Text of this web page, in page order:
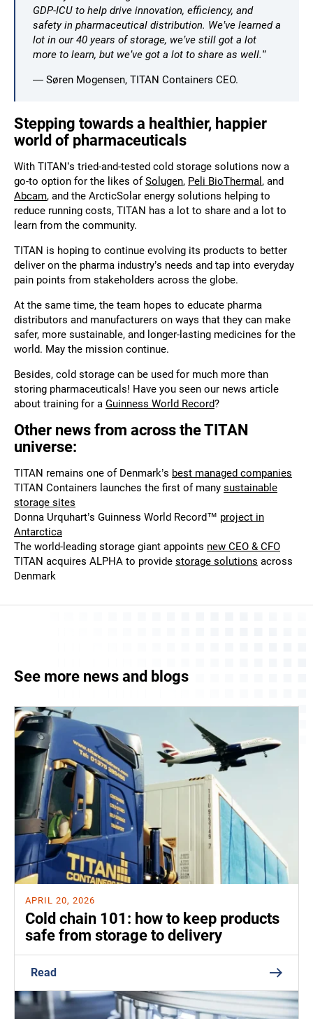
GDP-ICU to help drive innovation, efficiency, and
safety in pharmaceutical distribution. We’ve learned a
lot in our 40 years of storage, we’ve still got a lot
more to learn, but we’ve got a lot to share as well.”
— Søren Mogensen, TITAN Containers CEO.
Stepping towards a healthier, happier
world of pharmaceuticals
With TITAN’s tried-and-tested cold storage solutions now a
go-to option for the likes ofSolugen, Peli BioThermal , and
Abcam, and the ArcticSolar energy solutions helping to
reduce running costs, TITAN has a lot to share and a lot to
learn from the community.
TITAN is hoping to continue evolving its products to better
deliver on the pharma industry’s needs and tap into everyday
pain points from stakeholders across the globe.
At the same time, the team hopes to educate pharma
distributors and manufacturers on ways that they can make
safer, more sustainable, and longer-lasting medicines for the
world. May the mission continue.
Besides, cold storage can be used for much more than
storing pharmaceuticals! Have you seen our news article
about training for a Guinness World Record?
Other news from across the TITAN
universe:
TITAN remains one of Denmark’s best managed companies
TITAN Containers launches the first of many sustainable
storage sites
Donna Urquhart’s Guinness World Record™ project in
Antarctica
The world-leading storage giant appoints new CEO & CFO
TITAN acquires ALPHA to provide storage solutions across
Denmark
See more news and blogs
APRIL 20, 2026
Cold chain 101: how to keep products
safe from storage to delivery
Read